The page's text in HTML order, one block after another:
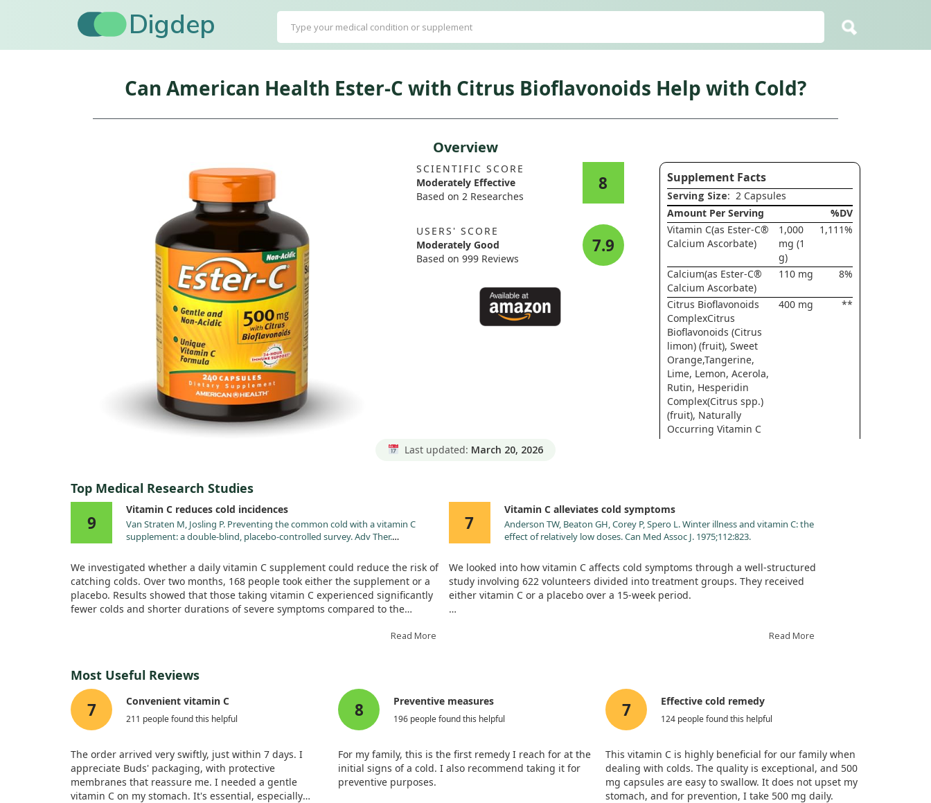
Digdep
Can American Health Ester-C with Citrus Bioflavonoids Help with Cold?
Overview
SCIENTIFIC SCORE
Moderately Effective
Based on 2 Researches
8
USERS' SCORE
Moderately Good
Based on 999 Reviews
7.9
Supplement Facts
Serving Size: 2 Capsules
Amount Per Serving
%DV
Vitamin C(as Ester-C®
Calcium Ascorbate)
1,000
mg (1
g)
1,111%
Calcium(as Ester-C®
Calcium Ascorbate)
110 mg 8%
Citrus Bioflavonoids
ComplexCitrus
Bioflavonoids (Citrus
limon) (fruit), Sweet
Orange,Tangerine,
Lime, Lemon, Acerola,
Rutin, Hesperidin
Complex(Citrus spp.)
(fruit), Naturally
Occurring Vitamin C
400 mg **
Last updated: March 20, 2026
Top Medical Research Studies
9
Vitamin C reduces cold incidences
Van Straten M, Josling P. Preventing the common cold with a vitamin C
supplement: a double-blind, placebo-controlled survey. Adv Ther.
We investigated whether a daily vitamin C supplement could reduce the risk of
catching colds. Over two months, 168 people took either the supplement or a
placebo. Results showed that those taking vitamin C experienced significantly
fewer colds and shorter durations of severe symptoms compared to the
prevent colds but also assist in faster recovery from them.
Read More
7
Vitamin C alleviates cold symptoms
Anderson TW, Beaton GH, Corey P, Spero L. Winter illness and vitamin C: the
effect of relatively low doses. Can Med Assoc J. 1975;112:823.
We looked into how vitamin C affects cold symptoms through a well-structured
study involving 622 volunteers divided into treatment groups. They received
either vitamin C or a placebo over a 15-week period.
placebo group, there were no significant differences between the two forms of
Read More
Most Useful Reviews
7 Convenient vitamin C
211 people found this helpful
The order arrived very swiftly, just within 7 days. I
appreciate Buds' packaging, with protective
membranes that reassure me. I needed a gentle
vitamin C on my stomach. It's essential, especially
8 Preventive measures
196 people found this helpful
For my family, this is the first remedy I reach for at the
initial signs of a cold. I also recommend taking it for
preventive purposes.
7 Effective cold remedy
124 people found this helpful
This vitamin C is highly beneficial for our family when
dealing with colds. The quality is exceptional, and 500
mg capsules are easy to swallow. It does not upset my
stomach, and for prevention, I take 500 mg daily.